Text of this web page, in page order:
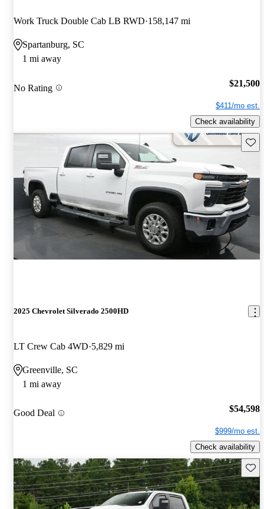
Work Truck Double Cab LB RWD 158,147 mi
Spartanburg, SC
1 mi away
No Rating $21,500
$411/mo est.
Check availability
2025 Chevrolet Silverado 2500HD
LT Crew Cab 4WD 5,829 mi
Greenville, SC
1 mi away
Good Deal $54,598
$999/mo est.
Check availability